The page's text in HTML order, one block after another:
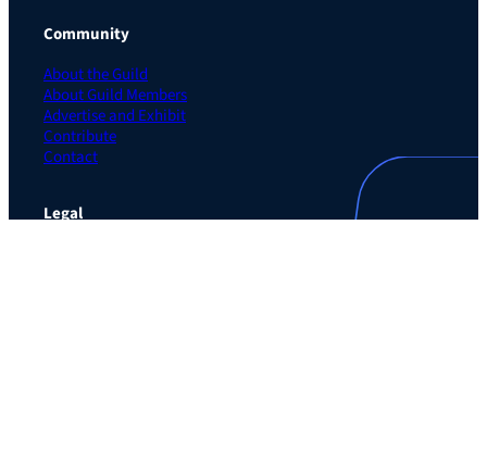
Community
About the Guild
About Guild Members
Advertise and Exhibit
Contribute
Contact
Legal